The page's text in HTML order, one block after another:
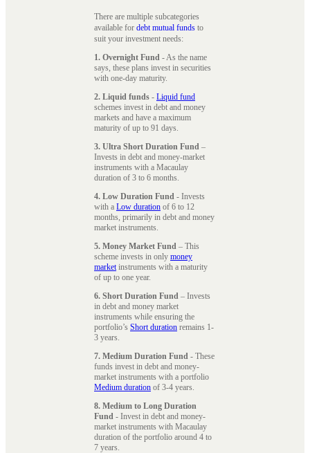
There are multiple subcategories
available for debt mutual funds to
suit your investment needs:
1. Overnight Fund - As the name
says, these plans invest in securities
with one-day maturity.
2. Liquid funds - Liquid fund
schemes invest in debt and money
markets and have a maximum
maturity of up to 91 days.
3. Ultra Short Duration Fund –
Invests in debt and money-market
instruments with a Macaulay
duration of 3 to 6 months.
4. Low Duration Fund - Invests
with a Low duration of 6 to 12
months, primarily in debt and money
market instruments.
5. Money Market Fund – This
scheme invests in only money
marketinstruments with a maturity
of up to one year.
6. Short Duration Fund – Invests
in debt and money market
instruments while ensuring the
portfolio’s Short duration remains 1-
3 years.
7. Medium Duration Fund - These
funds invest in debt and money-
market instruments with a portfolio
Medium duration of 3-4 years.
8. Medium to Long Duration
Fund - Invest in debt and money-
market instruments with Macaulay
duration of the portfolio around 4 to
7 years.